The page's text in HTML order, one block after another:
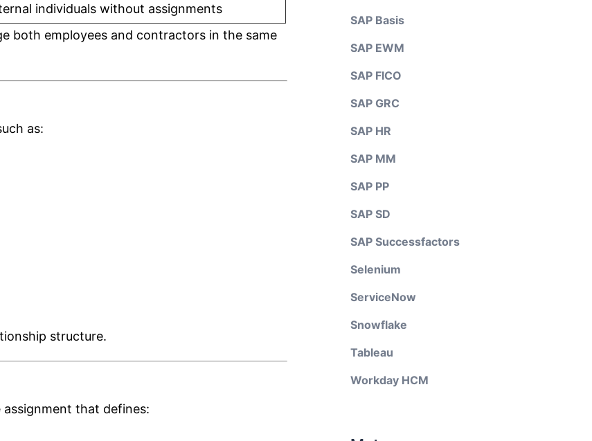
individuals without assignments
both employees and contractors in the same
as:
structure.
that defines:
SAP Basis
SAP EWM
SAP FICO
SAP GRC
SAP HR
SAP MM
SAP PP
SAP SD
SAP Successfactors
Selenium
ServiceNow
Snowflake
Tableau
Workday HCM